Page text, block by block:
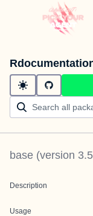
base (version
Description
Usage